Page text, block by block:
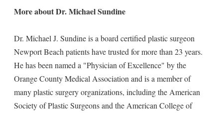
More about Dr. Michael Sundine
Dr. Michael J. Sundine is a board certified plastic surgeon
Newport Beach patients have trusted for more than 23 years.
He has been named a "Physician of Excellence" by the
Orange County Medical Association and is a member of
many plastic surgery organizations, including the American
Society of Plastic Surgeons and the American College of